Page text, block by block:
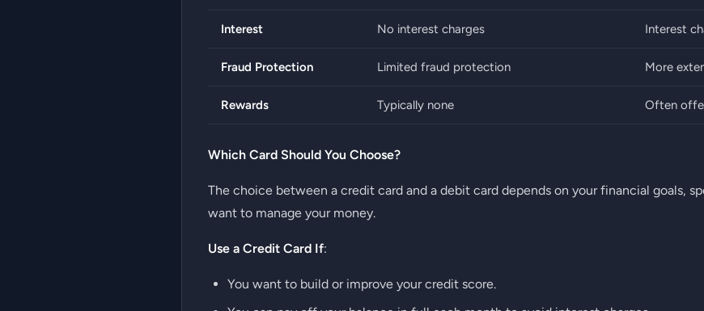
Interest No interest charges Interest
Fraud Protection Limited fraud protection More
Rewards Typically none Often
Which Card Should You Choose?
The choice between a credit card and a debit card depends on your financial goals,
want to manage your money.
Use a Credit Card If:
You want to build or improve your credit score.